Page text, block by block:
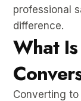
professional
difference.
What
Converting